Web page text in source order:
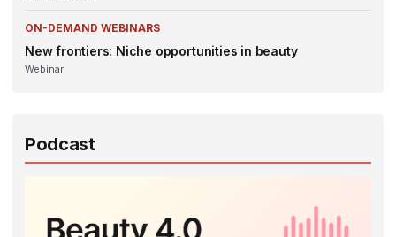
ON-DEMAND WEBINARS
New frontiers: Niche opportunities in beauty
Webinar
Podcast